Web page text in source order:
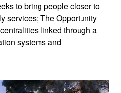
to bring people closer to
services; The Opportunity
linked through a
systems and